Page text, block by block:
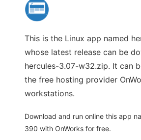
This is the Linux app named
whose latest release can be
hercules-3.07-w32.zip. It can
the free hosting provider
workstations.
Download and run online this app
390 with OnWorks for free.